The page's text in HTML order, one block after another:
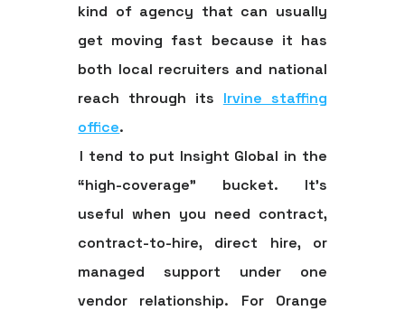
kind of agency that can usually
get moving fast because it has
both local recruiters and national
reach through its Irvine staffing
office.
I tend to put Insight Global in the
“high-coverage” bucket. It's
useful when you need contract,
contract-to-hire, direct hire, or
managed support under one
vendor relationship. For Orange